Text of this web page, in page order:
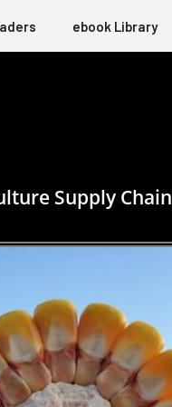
ebook Library
Supply Chain